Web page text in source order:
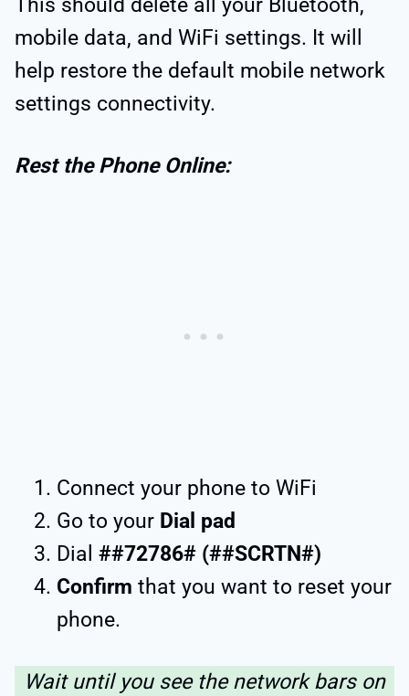
mobile data, and WiFi settings. It will
help restore the default mobile network
settings connectivity.
Rest the Phone Online:
Connect your phone to WiFi
Go to your Dial pad
Dial ##72786# (##SCRTN#)
Confirm that you want to reset your
phone.
Wait until you see the network bars on